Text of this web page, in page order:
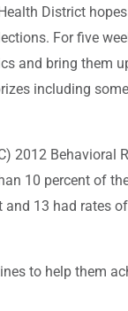
District
For five
and bring them
including
2012 Behavioral
10 percent of
13 had rates
to help them